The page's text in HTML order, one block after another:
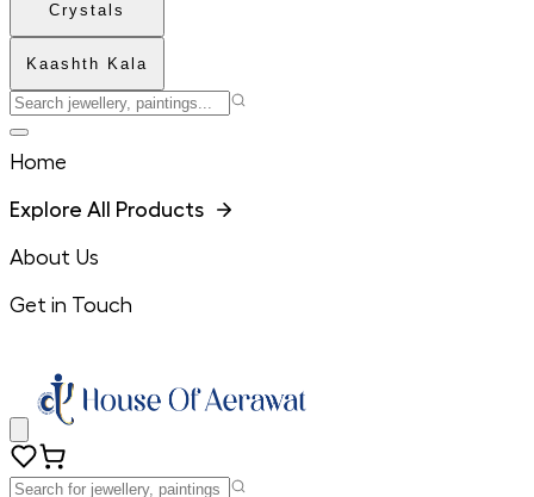
Crystals
Kaashth Kala
Home
Explore All Products
About Us
Get in Touch